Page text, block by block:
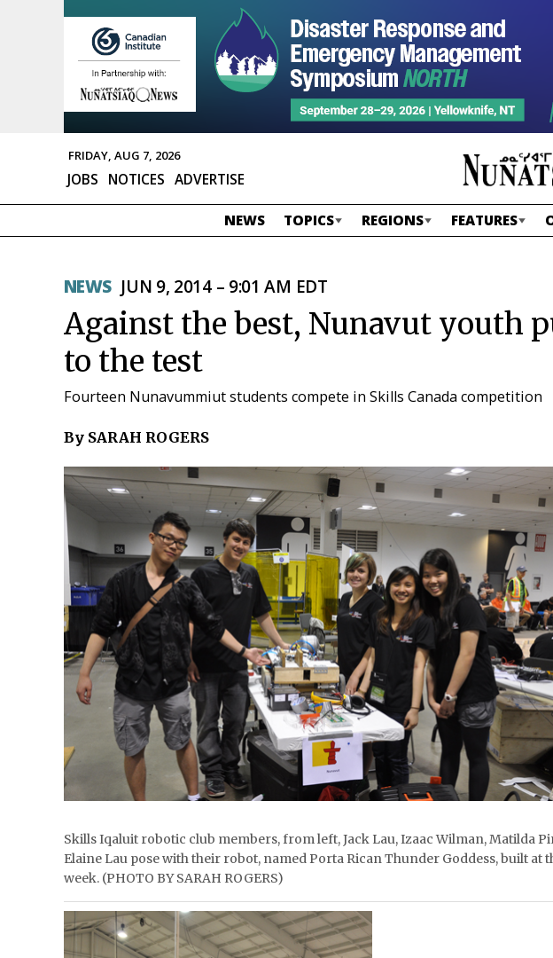
FRIDAY, AUG 7, 2026
JOBS NOTICES ADVERTISE
NEWS TOPICS REGIONS FEATURES
NEWS JUN 9, 2014 – 9:01 AM EDT
Against the best, Nunavut youth
to the test
Fourteen Nunavummiut students compete in Skills Canada competition
By SARAH ROGERS
Skills Iqaluit robotic club members, from left, Jack Lau, Izaac Wilman, Matilda
Elaine Lau pose with their robot, named Porta Rican Thunder Goddess, built at
week. (PHOTO BY SARAH ROGERS)